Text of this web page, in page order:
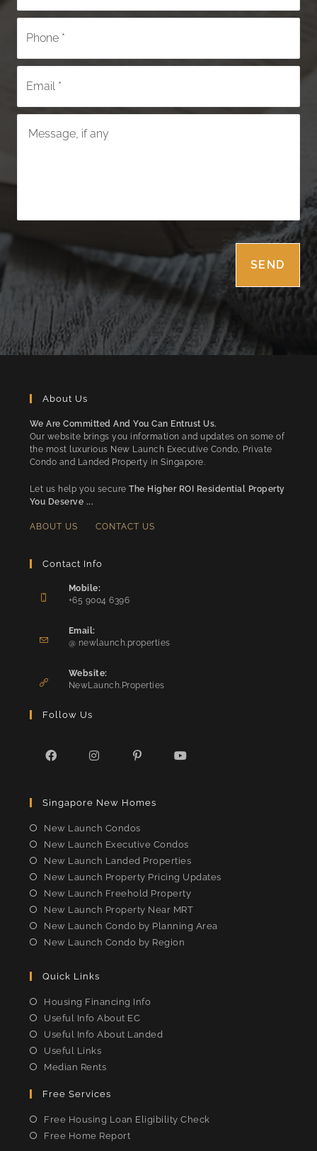
About Us
We Are Committed And You Can Entrust Us.
Our website brings you information and updates on some of
the most luxurious New Launch Executive Condo, Private
Condo and Landed Property in Singapore.
Let us help you secureThe Higher ROI Residential Property
You Deserve ...
ABOUT US CONTACT US
Contact Info
Mobile:
+65 9004 6396
in
your
Email:
@ newlaunch.propertiesOpens
Website:
NewLaunch.Properties
Follow Us
in
a
new
tab
new
tab
new
tab
tab
Singapore New Homes
New Launch Condos
New Launch Executive Condos
New Launch Landed Properties
New Launch Property Pricing Updates
New Launch Freehold Property
New Launch Property Near MRT
New Launch Condo by Planning Area
New Launch Condo by Region
Quick Links
Housing Financing Info
Useful Info About EC
Useful Info About Landed
Useful Links
Median Rents
Free Services
Free Housing Loan Eligibility Check
Free Home Report